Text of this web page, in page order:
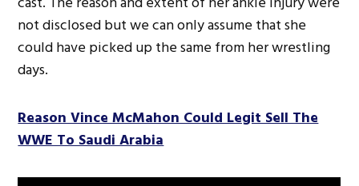
not disclosed but we can only assume that she
could have picked up the same from her wrestling
days.
Reason Vince McMahon Could Legit Sell The
WWE To Saudi Arabia